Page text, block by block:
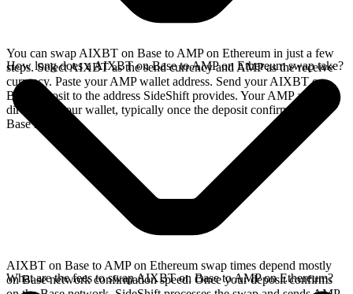
You can swap AIXBT on Base to AMP on Ethereum in just a few
steps. Select AIXBT as the send currency and AMP as the receive
currency. Paste your AMP wallet address. Send your AIXBT on
Base deposit to the address SideShift provides. Your AMP arrives
directly in your wallet, typically once the deposit confirms on the
Base network.
How long does a AIXBT on Base to AMP on Ethereum swap take?
AIXBT on Base to AMP on Ethereum swap times depend mostly
on Base network confirmation speed. Once your deposit confirms
What are the fees to swap AIXBT on Base to AMP on Ethereum?